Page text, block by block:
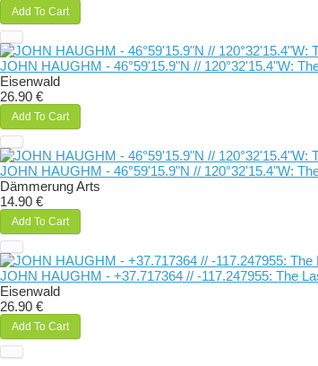
Add To Cart
JOHN HAUGHM - 46°59'15.9"N // 120°32'15.4"W:
Eisenwald
26.90 €
Add To Cart
JOHN HAUGHM - 46°59'15.9"N // 120°32'15.4"W:
Dämmerung Arts
14.90 €
Add To Cart
JOHN HAUGHM - +37​.​717364 // -117​.​247955: The
Eisenwald
26.90 €
Add To Cart